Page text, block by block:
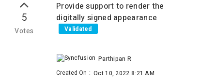
5
Votes
Provide support to render the
digitally signed appearance
Validated
Parthipan R
Created On : Oct 10, 2022 8:21 AM